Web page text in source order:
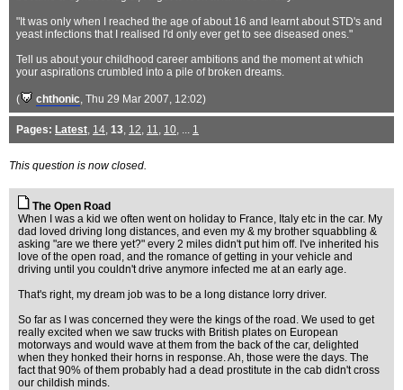
"It was only when I reached the age of about 16 and learnt about STD's and
yeast infections that I realised I'd only ever get to see diseased ones."
Tell us about your childhood career ambitions and the moment at which
your aspirations crumbled into a pile of broken dreams.
( chthonic, Thu 29 Mar 2007, 12:02)
Pages: Latest, 14, 13, 12, 11, 10, ... 1
This question is now closed.
The Open Road
When I was a kid we often went on holiday to France, Italy etc in the car. My
dad loved driving long distances, and even my & my brother squabbling &
asking "are we there yet?" every 2 miles didn't put him off. I've inherited his
love of the open road, and the romance of getting in your vehicle and
driving until you couldn't drive anymore infected me at an early age.
That's right, my dream job was to be a long distance lorry driver.
So far as I was concerned they were the kings of the road. We used to get
really excited when we saw trucks with British plates on European
motorways and would wave at them from the back of the car, delighted
when they honked their horns in response. Ah, those were the days. The
fact that 90% of them probably had a dead prostitute in the cab didn't cross
our childish minds.